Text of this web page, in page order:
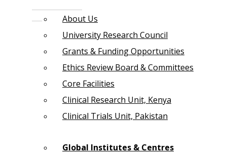
About Us
University Research Council
Grants & Funding Opportunities
Ethics Review Board & Committees
Core Facilities
Clinical Research Unit, Kenya
Clinical Trials Unit, Pakistan
Global Institutes & Centres